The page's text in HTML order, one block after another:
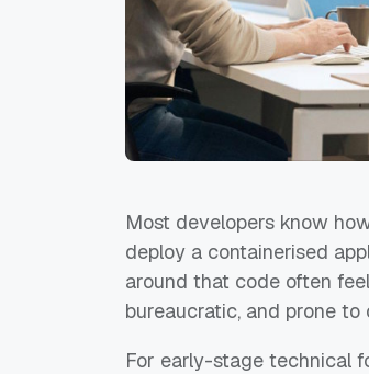
Most developers know
deploy a containerised
around that code often
bureaucratic, and prone
For early-stage technical